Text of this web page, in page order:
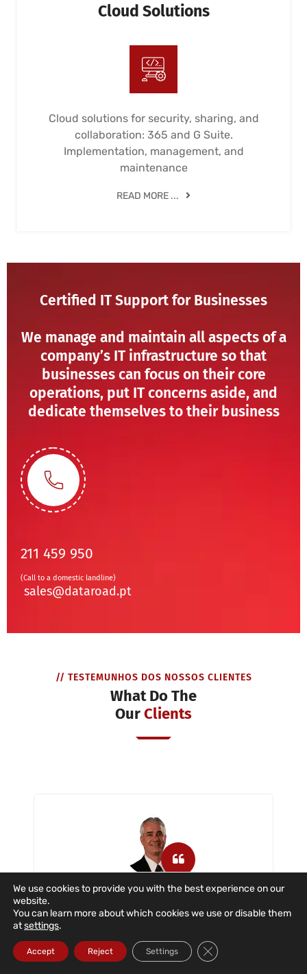
Cloud Solutions
Cloud solutions for security, sharing, and
collaboration: 365 and G Suite.
Implementation, management, and
maintenance
READ MORE ...
Certified IT Support for Businesses
We manage and maintain all aspects of a
company’s IT infrastructure so that
businesses can focus on their core
operations, put IT concerns aside, and
dedicate themselves to their business
211 459 950
(Call to a domestic landline)
sales@dataroad.pt
// TESTEMUNHOS DOS NOSSOS CLIENTES
What Do The
OurClients
provided us with IT support with great
situations described. The company
We use cookies to provide you with the best experience on our
website.
You can learn more about which cookies we use or disable them
atsettings.
Accept Reject Settings Close GDPR Cookie